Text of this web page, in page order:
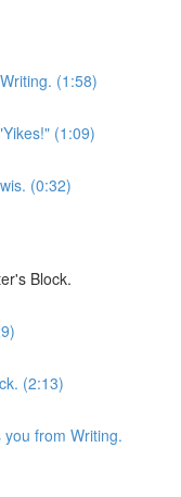
(1:58)
(1:09)
(0:32)
Block.
(2:13)
from Writing.